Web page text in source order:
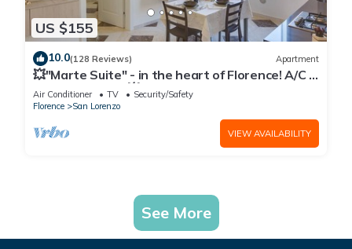
US $155
10.0(128 Reviews) Apartment
💥"Marte Suite" - in the heart of Florence! A/C -
WiFi superfast! 💥
Air Conditioner TV
Security/Safety
Florence
San Lorenzo
VIEW AVAILABILITY
See More